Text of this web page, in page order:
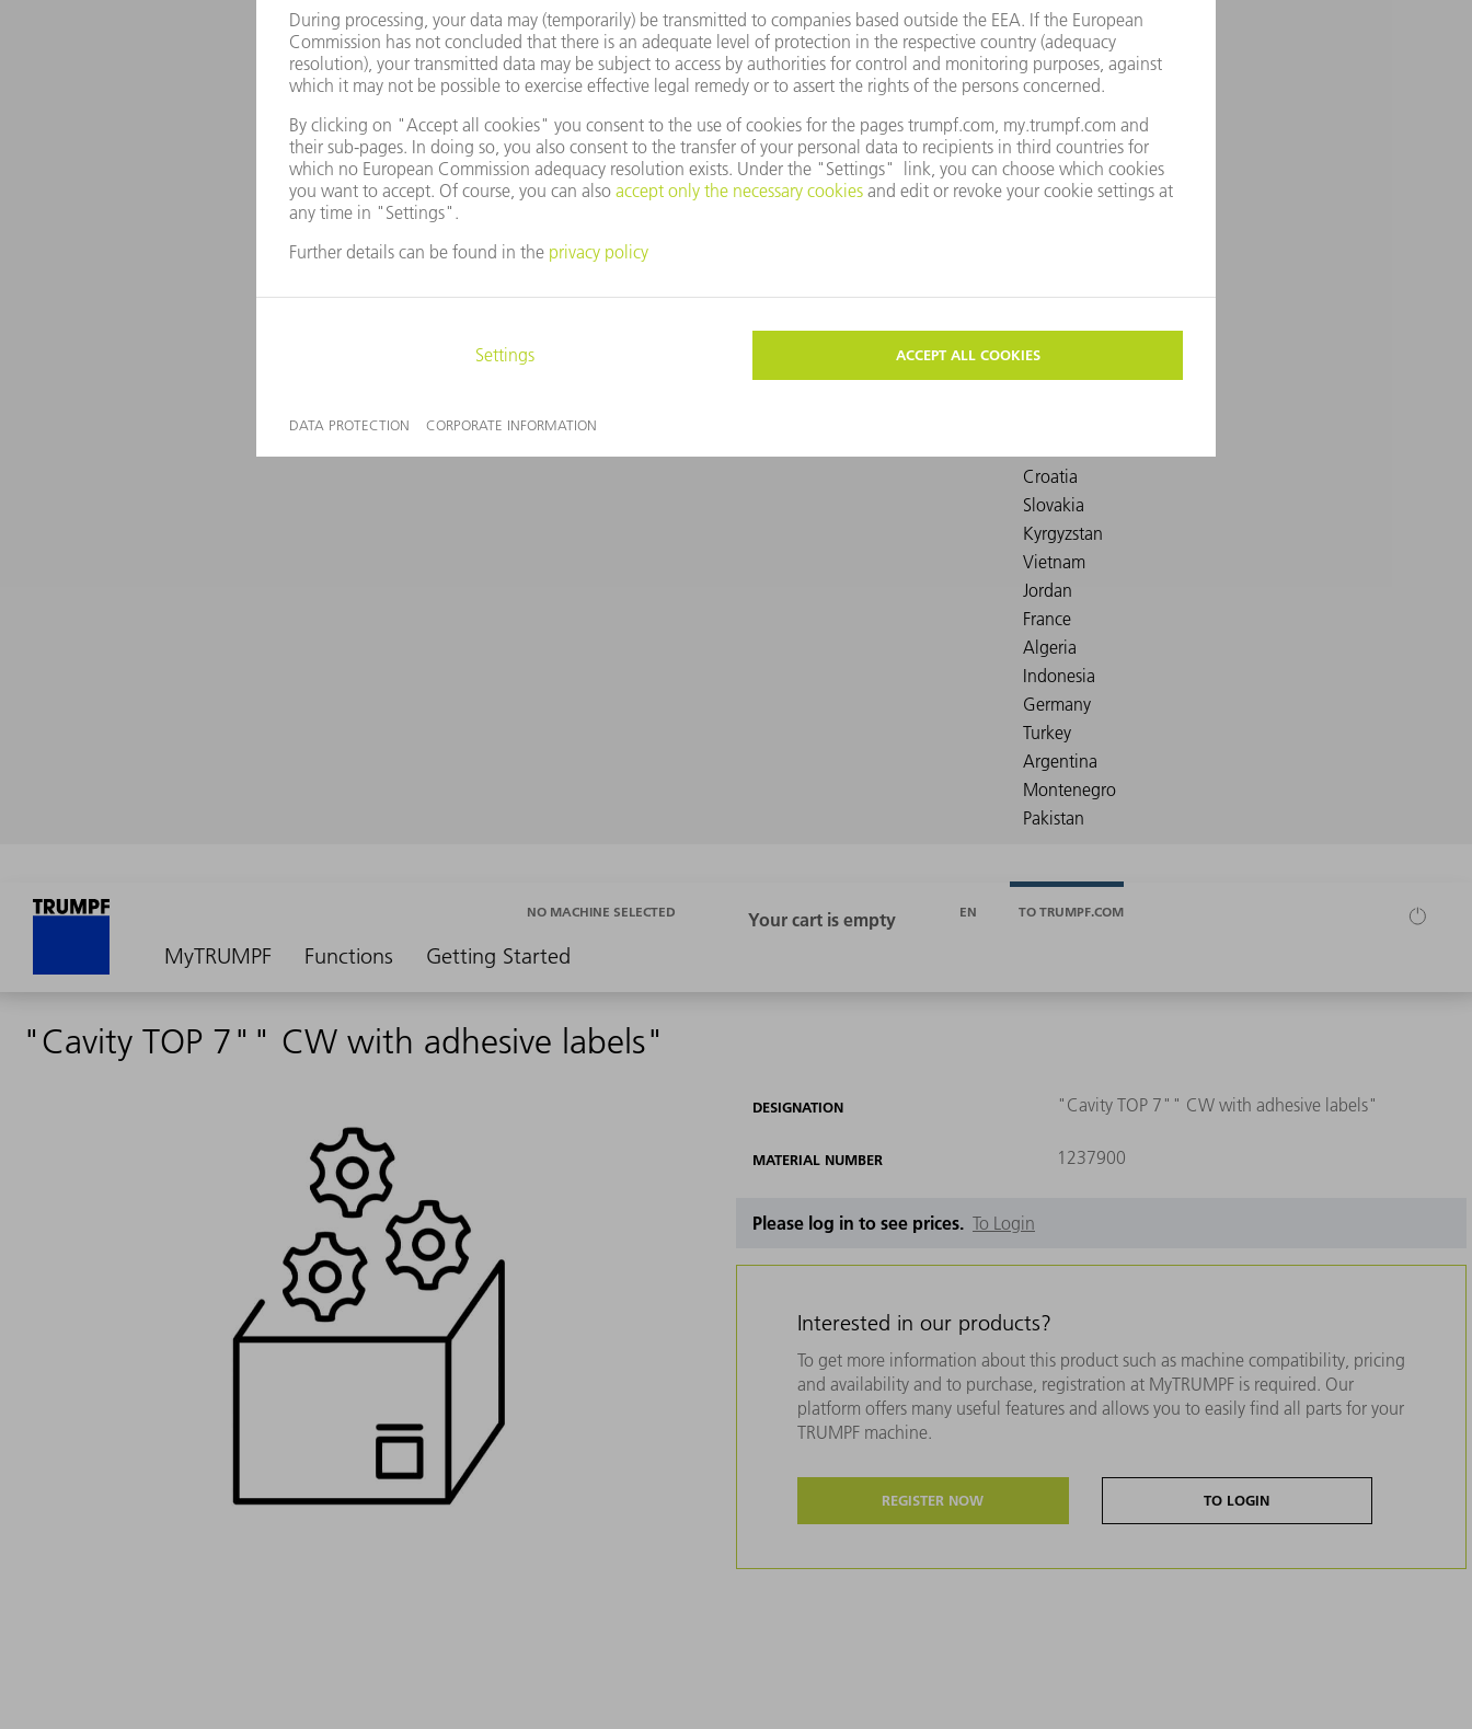
MyTRUMPF Functions Getting Started
NO MACHINE SELECTED EN TO TRUMPF.COM
"Cavity TOP 7"" CW with adhesive labels"
DESIGNATION "Cavity TOP 7"" CW with adhesive labels"
MATERIAL NUMBER 1237900
Please log in to see prices. To Login
Interested in our products?
To get more information about this product such as machine compatibility, pricing
and availability and to purchase, registration at MyTRUMPF is required. Our
platform offers many useful features and allows you to easily find all parts for your
TRUMPF machine.
REGISTER NOW TO LOGIN